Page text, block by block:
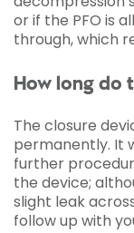
or if the PFO is
through, which
How long do
The closure
permanently. It
further
the device;
slight leak
follow up with